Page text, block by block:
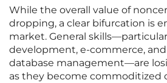
While the overall value of
dropping, a clear bifurcation is
market. General
development, e-commerce,
database management—are
as they become commoditized